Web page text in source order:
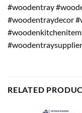
#woodentray
#woodentraydecor
RELATED